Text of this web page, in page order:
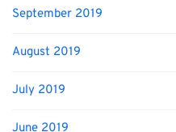
September 2019
August 2019
July 2019
June 2019